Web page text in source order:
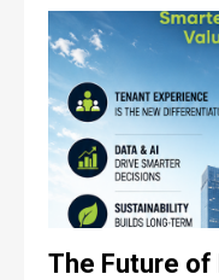
The Future of